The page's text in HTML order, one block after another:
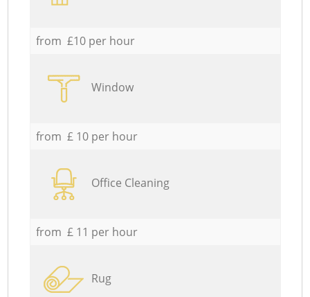
from £10 per hour
Window
from £ 10 per hour
Office Cleaning
from £ 11 per hour
Rug